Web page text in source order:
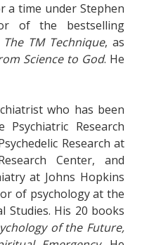
a time under Stephen
of the bestselling
The TM Technique, as
Science to God. He
who has been
Research
Research at
Center, and
at Johns Hopkins
of psychology at the
His 20 books
of the Future,